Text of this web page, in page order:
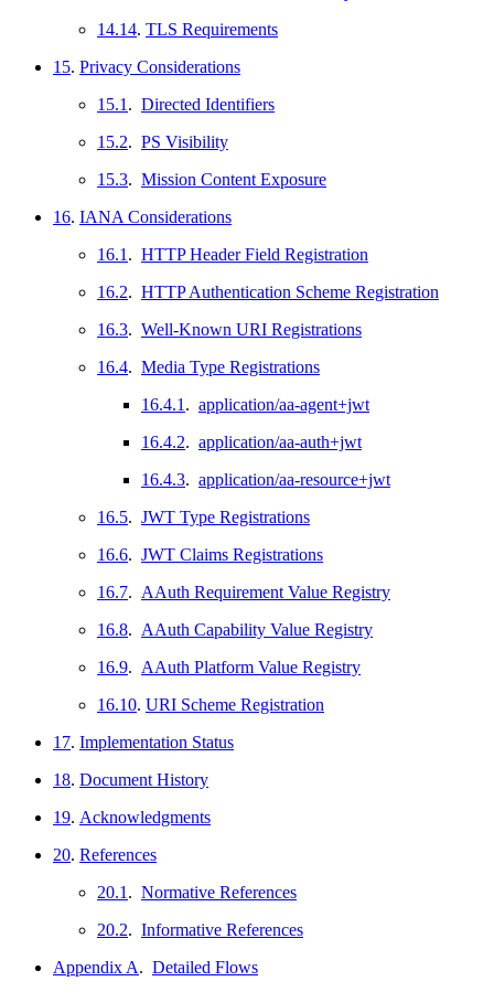
14.14. TLS Requirements
15. Privacy Considerations
15.1 . Directed Identifiers
15.2. PS Visibility
15.3. Mission Content Exposure
16. IANA Considerations
16.1 . HTTP Header Field Registration
16.2. HTTP Authentication Scheme Registration
16.3. Well-Known URI Registrations
16.4. Media Type Registrations
16.4.1 . application/aa-agent+jwt
16.4.2. application/aa-auth+jwt
16.4.3. application/aa-resource+jwt
16.5. JWT Type Registrations
16.6. JWT Claims Registrations
16.7. AAuth Requirement Value Registry
16.8. AAuth Capability Value Registry
16.9. AAuth Platform Value Registry
16.10. URI Scheme Registration
17. Implementation Status
18. Document History
19. Acknowledgments
20. References
20.1 . Normative References
20.2. Informative References
Appendix A. Detailed Flows